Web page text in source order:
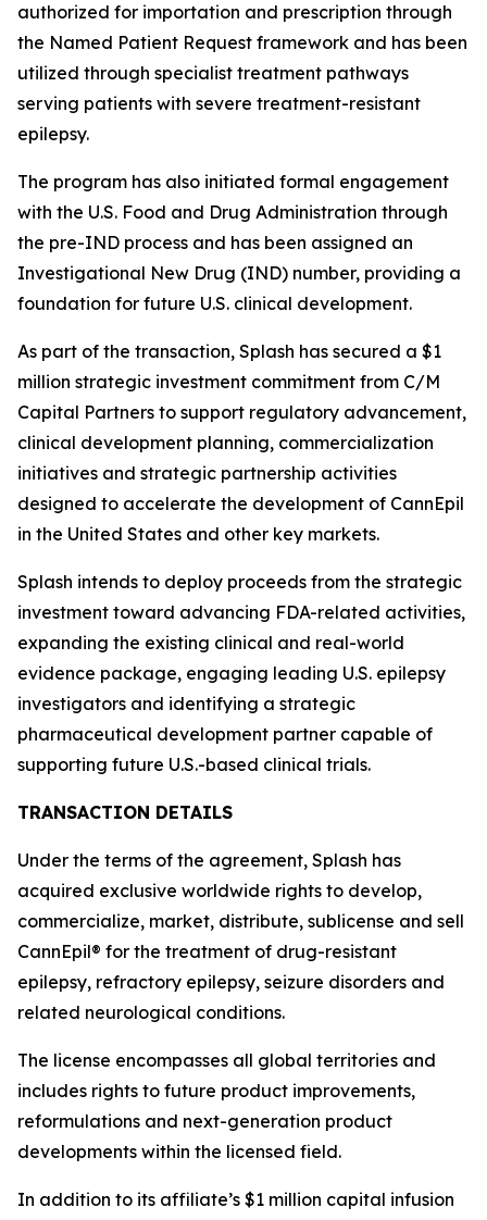
authorized for importation and prescription through
the Named Patient Request framework and has been
utilized through specialist treatment pathways
serving patients with severe treatment-resistant
epilepsy.
The program has also initiated formal engagement
with the U.S. Food and Drug Administration through
the pre-IND process and has been assigned an
Investigational New Drug (IND) number, providing a
foundation for future U.S. clinical development.
As part of the transaction, Splash has secured a $1
million strategic investment commitment from C/M
Capital Partners to support regulatory advancement,
clinical development planning, commercialization
initiatives and strategic partnership activities
designed to accelerate the development of CannEpil
in the United States and other key markets.
Splash intends to deploy proceeds from the strategic
investment toward advancing FDA-related activities,
expanding the existing clinical and real-world
evidence package, engaging leading U.S. epilepsy
investigators and identifying a strategic
pharmaceutical development partner capable of
supporting future U.S.-based clinical trials.
TRANSACTION DETAILS
Under the terms of the agreement, Splash has
acquired exclusive worldwide rights to develop,
commercialize, market, distribute, sublicense and sell
CannEpil® for the treatment of drug-resistant
epilepsy, refractory epilepsy, seizure disorders and
related neurological conditions.
The license encompasses all global territories and
includes rights to future product improvements,
reformulations and next-generation product
developments within the licensed field.
In addition to its affiliate’s $1 million capital infusion